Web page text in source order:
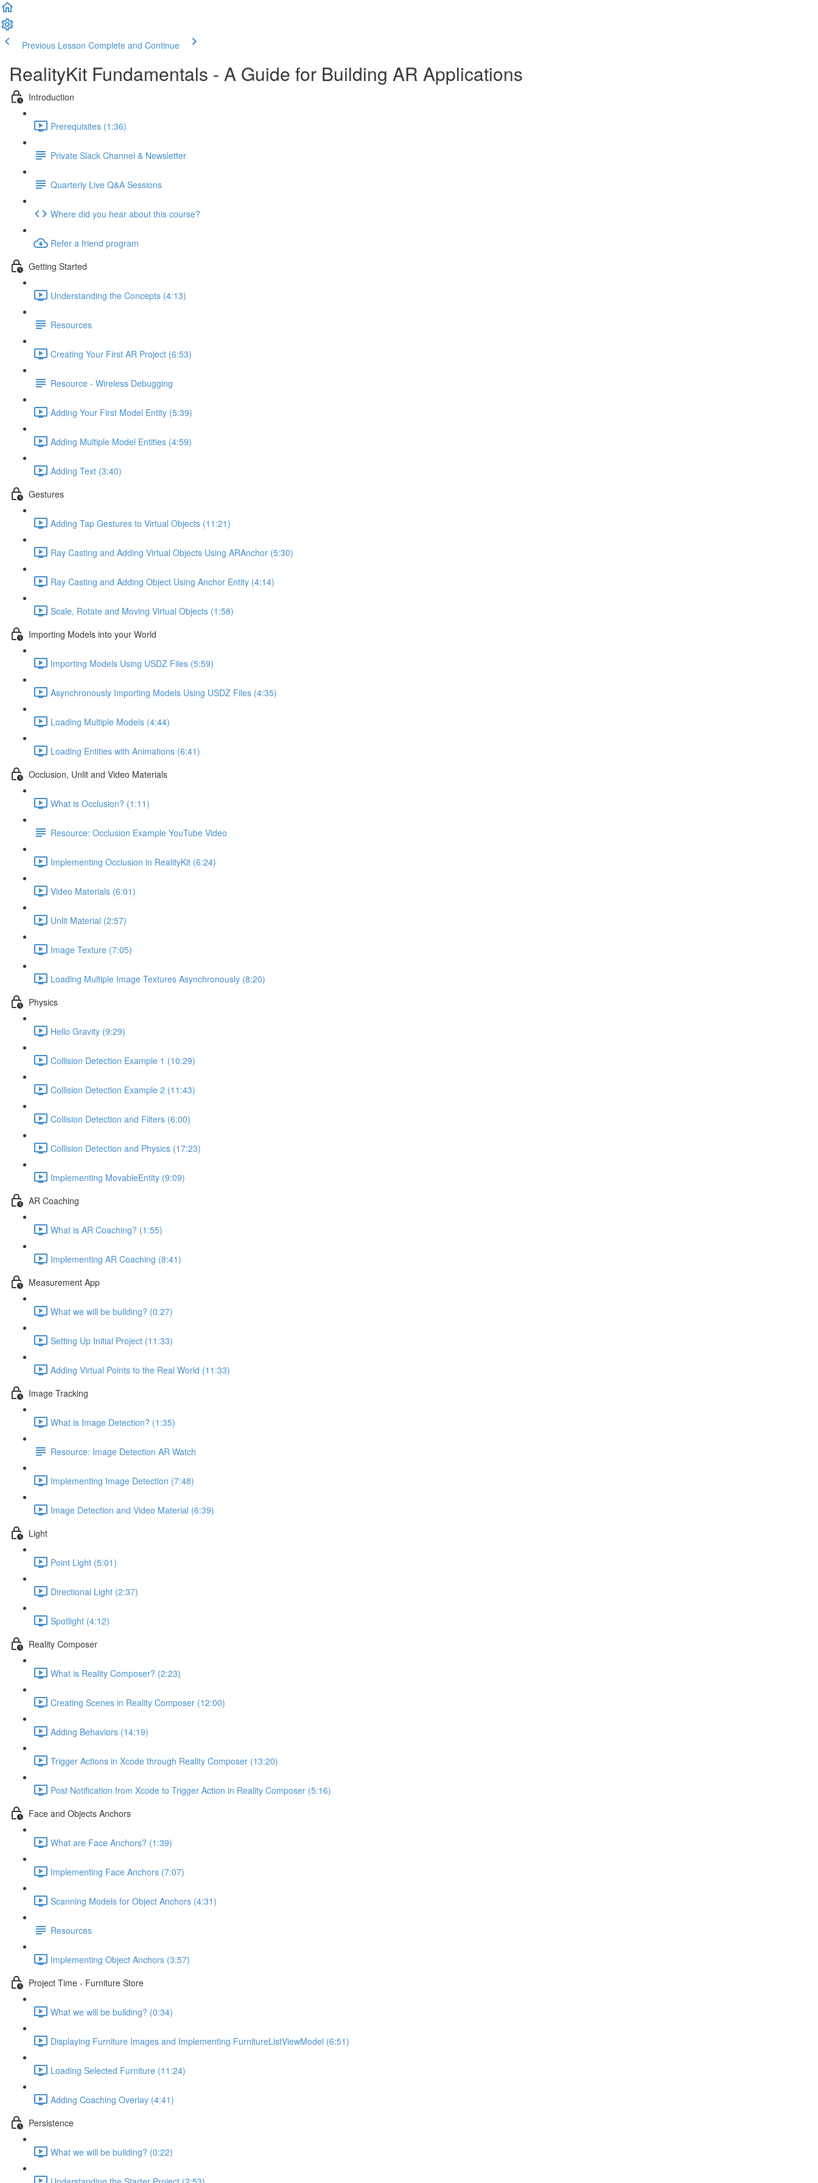
Previous Lesson Complete and Continue
RealityKit Fundamentals - A Guide for Building AR Applications
Introduction
Prerequisites (1:36)
Private Slack Channel & Newsletter
Quarterly Live Q&A Sessions
Where did you hear about this course?
Refer a friend program
Getting Started
Understanding the Concepts (4:13)
Resources
Creating Your First AR Project (6:53)
Resource - Wireless Debugging
Adding Your First Model Entity (5:39)
Adding Multiple Model Entities (4:59)
Adding Text (3:40)
Gestures
Adding Tap Gestures to Virtual Objects (11:21)
Ray Casting and Adding Virtual Objects Using ARAnchor (5:30)
Ray Casting and Adding Object Using Anchor Entity (4:14)
Scale, Rotate and Moving Virtual Objects (1:58)
Importing Models into your World
Importing Models Using USDZ Files (5:59)
Asynchronously Importing Models Using USDZ Files (4:35)
Loading Multiple Models (4:44)
Loading Entities with Animations (6:41)
Occlusion, Unlit and Video Materials
What is Occlusion? (1:11)
Resource: Occlusion Example YouTube Video
Implementing Occlusion in RealityKit (6:24)
Video Materials (6:01)
Unlit Material (2:57)
Image Texture (7:05)
Loading Multiple Image Textures Asynchronously (8:20)
Physics
Hello Gravity (9:29)
Collision Detection Example 1 (10:29)
Collision Detection Example 2 (11:43)
Collision Detection and Filters (6:00)
Collision Detection and Physics (17:23)
Implementing MovableEntity (9:09)
AR Coaching
What is AR Coaching? (1:55)
Implementing AR Coaching (8:41)
Measurement App
What we will be building? (0:27)
Setting Up Initial Project (11:33)
Adding Virtual Points to the Real World (11:33)
Image Tracking
What is Image Detection? (1:35)
Resource: Image Detection AR Watch
Implementing Image Detection (7:48)
Image Detection and Video Material (6:39)
Light
Point Light (5:01)
Directional Light (2:37)
Spotlight (4:12)
Reality Composer
What is Reality Composer? (2:23)
Creating Scenes in Reality Composer (12:00)
Adding Behaviors (14:19)
Trigger Actions in Xcode through Reality Composer (13:20)
Post Notification from Xcode to Trigger Action in Reality Composer (5:16)
Face and Objects Anchors
What are Face Anchors? (1:39)
Implementing Face Anchors (7:07)
Scanning Models for Object Anchors (4:31)
Resources
Implementing Object Anchors (3:57)
Project Time - Furniture Store
What we will be building? (0:34)
Displaying Furniture Images and Implementing FurnitureListViewModel (6:51)
Loading Selected Furniture (11:24)
Adding Coaching Overlay (4:41)
Persistence
What we will be building? (0:22)